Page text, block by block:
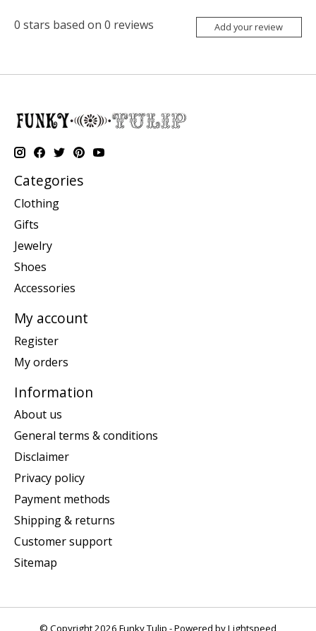
0 stars based on 0 reviews Add your review
Categories
Clothing
Gifts
Jewelry
Shoes
Accessories
My account
Register
My orders
Information
About us
General terms & conditions
Disclaimer
Privacy policy
Payment methods
Shipping & returns
Customer support
Sitemap
© Copyright 2026 Funky Tulip - Powered byLightspeed